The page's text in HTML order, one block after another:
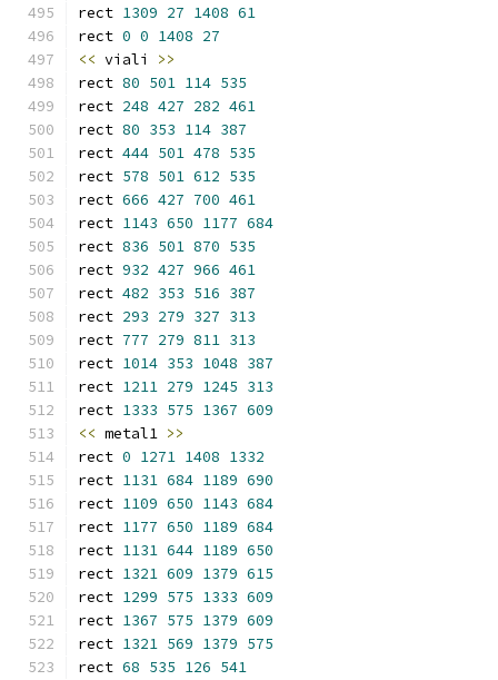
rect 1309 27 1408 61
rect 0 0 1408 27
<< viali >>
rect 80 501 114 535
rect 248 427 282 461
rect 80 353 114 387
rect 444 501 478 535
rect 578 501 612 535
rect 666 427 700 461
rect 1143 650 1177 684
rect 836 501 870 535
rect 932 427 966 461
rect 482 353 516 387
rect 293 279 327 313
rect 777 279 811 313
rect 1014 353 1048 387
rect 1211 279 1245 313
rect 1333 575 1367 609
<< metal1 >>
rect 0 1271 1408 1332
rect 1131 684 1189 690
rect 1109 650 1143 684
rect 1177 650 1189 684
rect 1131 644 1189 650
rect 1321 609 1379 615
rect 1299 575 1333 609
rect 1367 575 1379 609
rect 1321 569 1379 575
rect 68 535 126 541